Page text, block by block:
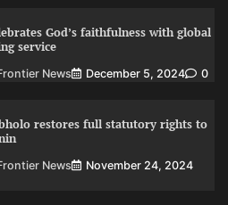
God’s faithfulness with global
service
News December 5, 2024 0
restores full statutory rights to
News
November 24, 2024